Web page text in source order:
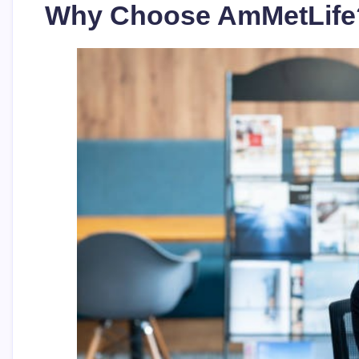
Why Choose